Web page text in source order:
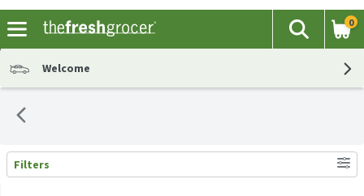
The
Search
0
Welcome
Search Results
Filters